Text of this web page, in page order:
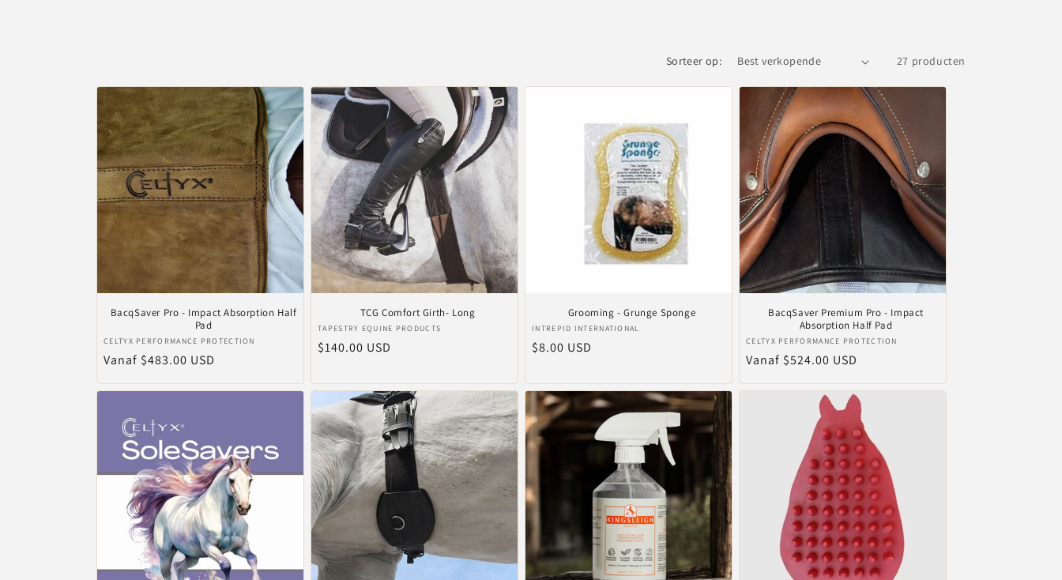
t
i
e
:
Sorteer op: 27 producten
BacqSaver Pro - Impact Absorption Half
Pad
Verkoper:
CELTYX PERFORMANCE PROTECTION
Normale
Vanaf $483.00 USD
TCG Comfort Girth- Long
Verkoper:
TAPESTRY EQUINE PRODUCTS
Normale
$140.00 USD
Grooming - Grunge Sponge
Verkoper:
INTREPID INTERNATIONAL
Normale
$8.00 USD
BacqSaver Premium Pro - Impact
Absorption Half Pad
Verkoper:
CELTYX PERFORMANCE PROTECTION
Normale
Vanaf $524.00 USD